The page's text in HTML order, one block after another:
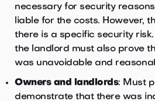
necessary for security
liable for the costs. However,
there is a specific security
the landlord must also prove
was unavoidable and
Owners and landlords: Must
demonstrate that there was